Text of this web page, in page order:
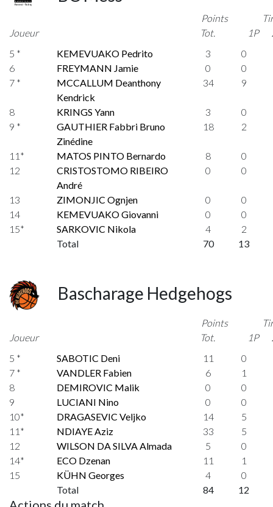
Joueur
Points
Tot.
1P
5 *
KEMEVUAKO Pedrito 3
0
6
FREYMANN Jamie 0
0
7 *
MCCALLUM Deanthony
Kendrick
34 9
8 KRINGS Yann 3
0
9 *
GAUTHIER Fabbri Bruno
Zinédine
18 2
11* MATOS PINTO Bernardo 8
0
12
CRISTOSTOMO RIBEIRO
André
0 0
13 ZIMONJIC Ognjen 0
0
14
KEMEVUAKO Giovanni 0
0
15*
SARKOVIC Nikola 4
2
Total
70 13
Bascharage Hedgehogs
Joueur
Points
Tot.
1P
5 *
SABOTIC Deni 11
0
7 *
VANDLER Fabien 6
1
8
DEMIROVIC Malik 0
0
9
LUCIANI Nino 0
0
10*
DRAGASEVIC Veljko 14
5
11*
NDIAYE Aziz 33
5
12
WILSON DA SILVA Almada 5
0
14*
ECO Dzenan 11
1
15
KÜHN Georges 4
0
Total
84 12